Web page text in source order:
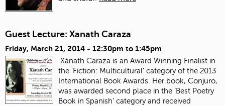
Guest Lecture: Xanath Caraza
Friday, March 21, 2014 - 12:30pm to 1:45pm
Xánath Caraza is an Award Winning Finalist in
the 'Fiction: Multicultural' category of the 2013
International Book Awards. Her book, Conjuro,
was awarded second place in the ‘Best Poetry
Book in Spanish’ category and received